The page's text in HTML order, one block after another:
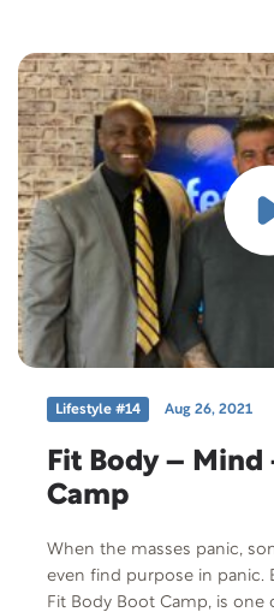
Lifestyle #14 Aug 26, 2021
Fit Body –
Camp
When the masses panic,
even find purpose in panic.
Fit Body Boot Camp, is one